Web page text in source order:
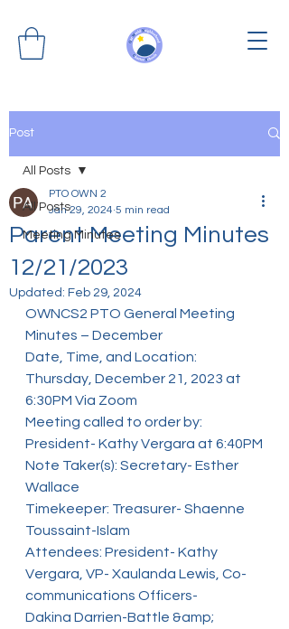
Post
All Posts
Meeting Minutes
All Posts
Parent Meeting Minutes
12/21/2023
PTO OWN 2
Jan 29, 2024 5 min read
Updated: Feb 29, 2024
OWNCS2 PTO General Meeting
Minutes – December
Date, Time, and Location:
Thursday, December 21, 2023 at
6:30PM Via Zoom
Meeting called to order by:
President- Kathy Vergara at 6:40PM
Note Taker(s): Secretary- Esther
Wallace
Timekeeper: Treasurer- Shaenne
Toussaint-Islam
Attendees: President- Kathy
Vergara, VP- Xaulanda Lewis, Co-
communications Officers-
Dakina Darrien-Battle &amp;